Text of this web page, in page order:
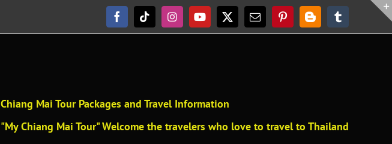
FacebookTiktokInstagramYouTube
X EmailPinterestBloggerTumblr
Chiang Mai Tour Packages and Travel Information
"My Chiang Mai Tour" Welcome the travelers who love to travel to Thailand